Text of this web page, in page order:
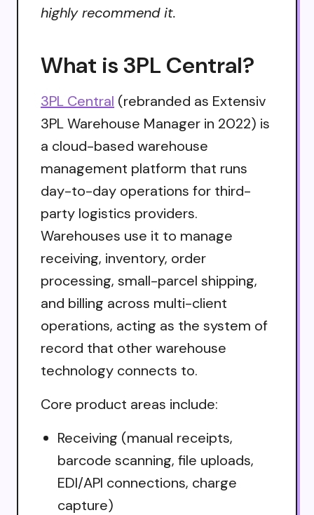
highly recommend it.
What is 3PL Central?
3PL Central (rebranded as Extensiv
3PL Warehouse Manager in 2022) is
a cloud-based warehouse
management platform that runs
day-to-day operations for third-
party logistics providers.
Warehouses use it to manage
receiving, inventory, order
processing, small-parcel shipping,
and billing across multi-client
operations, acting as the system of
record that other warehouse
technology connects to.
Core product areas include:
Receiving (manual receipts,
barcode scanning, file uploads,
EDI/API connections, charge
capture)